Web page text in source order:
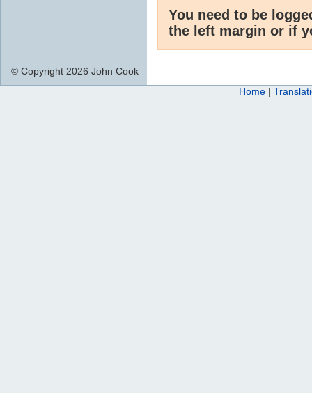
You need to be
the left margin or if
© Copyright 2026 John Cook
Home |